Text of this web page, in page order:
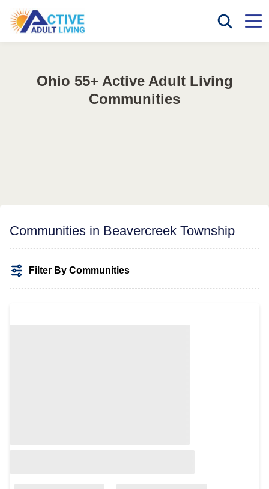
Ohio 55+ Active Adult Living
Communities
Communities in Beavercreek Township
Filter By Communities